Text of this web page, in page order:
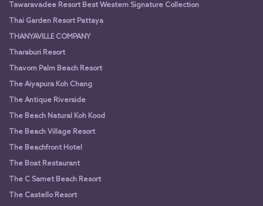
Tawaravadee Resort Best Western Signature Collection
Thai Garden Resort Pattaya
THANYAVILLE COMPANY
Tharaburi Resort
Thavorn Palm Beach Resort
The Aiyapura Koh Chang
The Antique Riverside
The Beach Natural Koh Kood
The Beach Village Resort
The Beachfront Hotel
The Boat Restaurant
The C Samet Beach Resort
The Castello Resort